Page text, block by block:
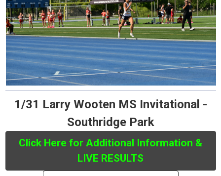
1/31 Larry Wooten MS Invitational -
Southridge Park
Click Here for Additional Information &
LIVE RESULTS